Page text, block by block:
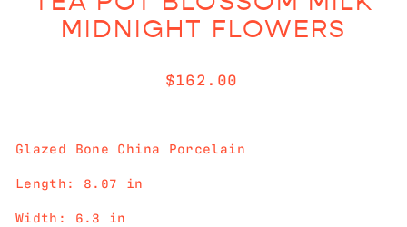
MIDNIGHT FLOWERS
Regular
$162.00
Glazed Bone China Porcelain
Length: 8.07 in
Width: 6.3 in